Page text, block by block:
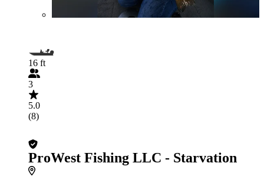
16 ft
3
5.0
(8)
ProWest Fishing LLC - Starvation